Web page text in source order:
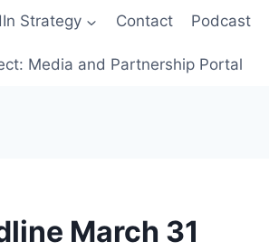
Strategy Contact Podcast
Media and Partnership Portal
March 31